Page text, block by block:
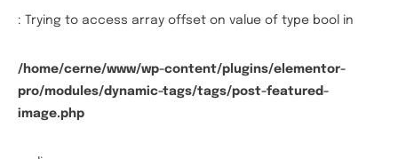
: Trying to access array offset on value of type bool in
/home/cerne/www/wp-content/plugins/elementor-
pro/modules/dynamic-tags/tags/post-featured-
image.php